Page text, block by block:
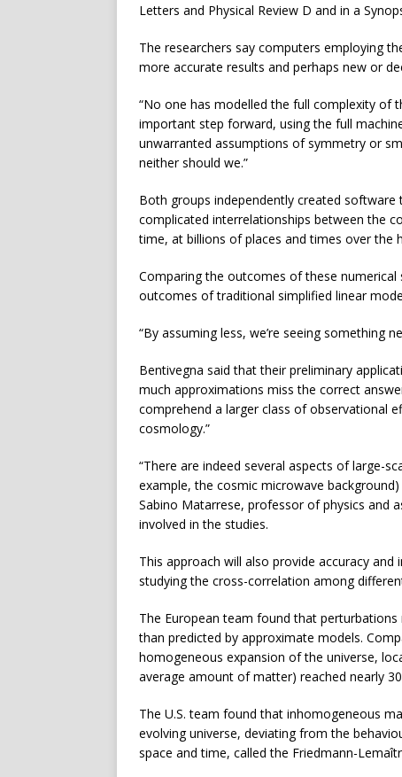
Letters and Physical Review D and in a
The researchers say computers employing
more accurate results and perhaps new or
“No one has modelled the full complexity of
important step forward, using the full
unwarranted assumptions of symmetry or
neither should we.”
Both groups independently created software
complicated interrelationships between the
time, at billions of places and times over the
Comparing the outcomes of these
outcomes of traditional simplified linear
“By assuming less, we’re seeing something
Bentivegna said that their preliminary
much approximations miss the correct
comprehend a larger class of observational
cosmology.”
“There are indeed several aspects of large-
example, the cosmic microwave
Sabino Matarrese, professor of physics and
involved in the studies.
This approach will also provide accuracy
studying the cross-correlation among
The European team found that
than predicted by approximate models.
homogeneous expansion of the universe,
average amount of matter) reached nearly
The U.S. team found that inhomogeneous
evolving universe, deviating from the
space and time, called the Friedmann-